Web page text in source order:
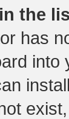
the
has